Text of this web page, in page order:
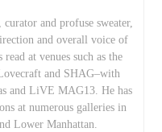
and profuse sweater,
and overall voice of
at venues such as the
and SHAG–with
and LiVE MAG13. He has
at numerous galleries in
Lower Manhattan.